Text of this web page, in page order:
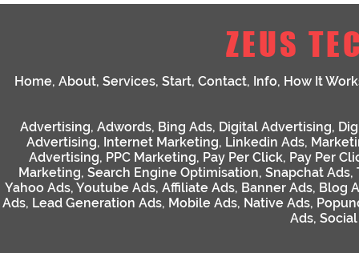
ZEUS
Home, About, Services, Start, Contact, Info, How It
Advertising, Adwords, Bing Ads, Digital Advertising,
Advertising, Internet Marketing, Linkedin Ads,
Advertising, PPC Marketing, Pay Per Click, Pay Per
Marketing, Search Engine Optimisation, Snapchat Ads,
Yahoo Ads, Youtube Ads, Affiliate Ads, Banner Ads, Blog
Ads, Lead Generation Ads, Mobile Ads, Native Ads,
Ads,